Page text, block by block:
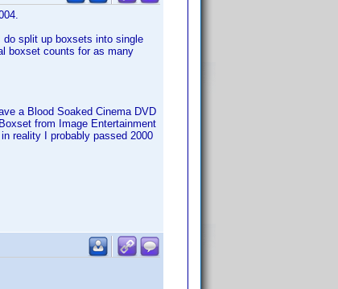
split up boxsets into single
boxset counts for as many
a Blood Soaked Cinema DVD
from Image Entertainment
reality I probably passed 2000